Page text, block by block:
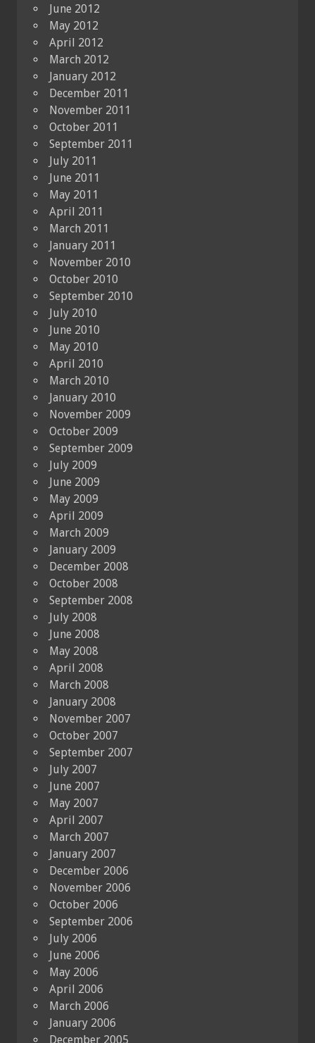
June 2012
May 2012
April 2012
March 2012
January 2012
December 2011
November 2011
October 2011
September 2011
July 2011
June 2011
May 2011
April 2011
March 2011
January 2011
November 2010
October 2010
September 2010
July 2010
June 2010
May 2010
April 2010
March 2010
January 2010
November 2009
October 2009
September 2009
July 2009
June 2009
May 2009
April 2009
March 2009
January 2009
December 2008
October 2008
September 2008
July 2008
June 2008
May 2008
April 2008
March 2008
January 2008
November 2007
October 2007
September 2007
July 2007
June 2007
May 2007
April 2007
March 2007
January 2007
December 2006
November 2006
October 2006
September 2006
July 2006
June 2006
May 2006
April 2006
March 2006
January 2006
December 2005